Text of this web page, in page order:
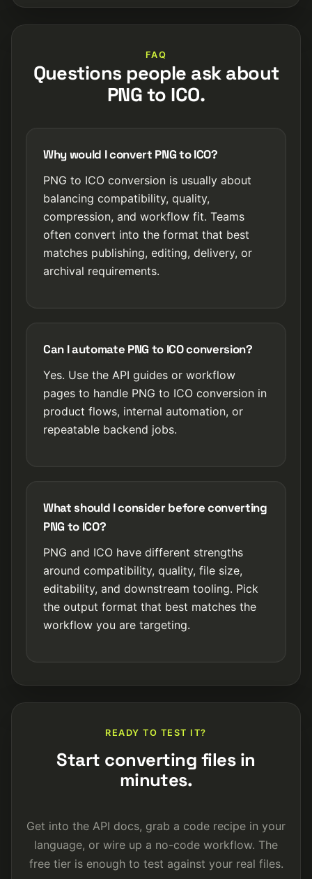
FAQ
Questions people ask about
PNG to ICO.
Why would I convert PNG to ICO?
PNG to ICO conversion is usually about
balancing compatibility, quality,
compression, and workflow fit. Teams
often convert into the format that best
matches publishing, editing, delivery, or
archival requirements.
Can I automate PNG to ICO conversion?
Yes. Use the API guides or workflow
pages to handle PNG to ICO conversion in
product flows, internal automation, or
repeatable backend jobs.
What should I consider before converting
PNG to ICO?
PNG and ICO have different strengths
around compatibility, quality, file size,
editability, and downstream tooling. Pick
the output format that best matches the
workflow you are targeting.
READY TO TEST IT?
Start converting files in
minutes.
Get into the API docs, grab a code recipe in your
language, or wire up a no-code workflow. The
free tier is enough to test against your real files.